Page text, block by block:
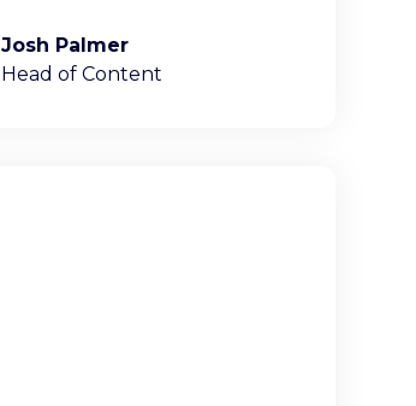
Josh Palmer
Head of Content